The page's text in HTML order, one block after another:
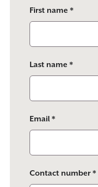
leave
this
empty.
First name *
Last name *
Email *
Contact number *